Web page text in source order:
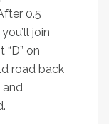
0.5
join
on
road back
and